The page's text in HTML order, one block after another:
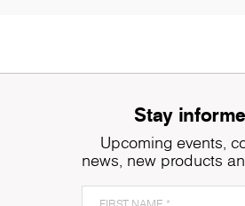
Stay
Upcoming events,
news, new products